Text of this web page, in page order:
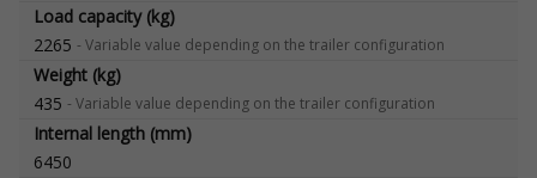
Load capacity (kg)
2265 - Variable value depending on the trailer configuration
Weight (kg)
435 - Variable value depending on the trailer configuration
Internal length (mm)
6450